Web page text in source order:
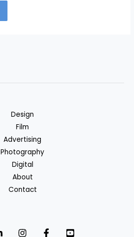
Design
Film
Advertising
Photography
Digital
About
Contact